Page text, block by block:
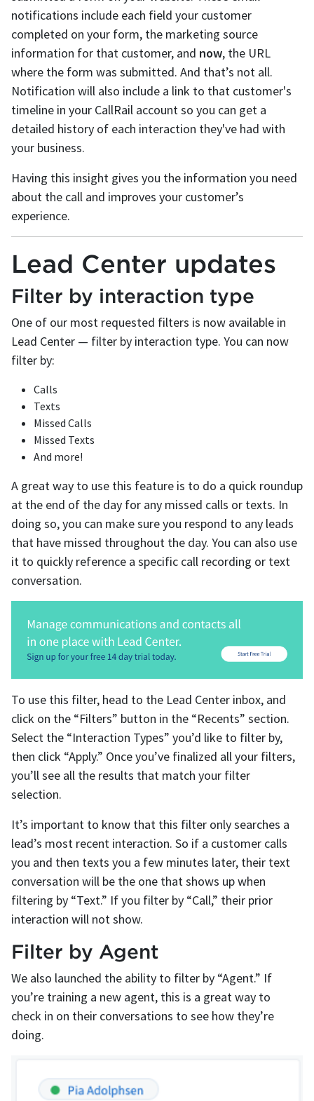
notifications include each field your customer
completed on your form, the marketing source
information for that customer, and now, the URL
where the form was submitted. And that’s not all.
Notification will also include a link to that customer's
timeline in your CallRail account so you can get a
detailed history of each interaction they've had with
your business.
Having this insight gives you the information you need
about the call and improves your customer’s
experience.
Lead Center updates
Filter by interaction type
One of our most requested filters is now available in
Lead Center — filter by interaction type. You can now
filter by:
Calls
Texts
Missed Calls
Missed Texts
And more!
A great way to use this feature is to do a quick roundup
at the end of the day for any missed calls or texts. In
doing so, you can make sure you respond to any leads
that have missed throughout the day. You can also use
it to quickly reference a specific call recording or text
conversation.
To use this filter, head to the Lead Center inbox, and
click on the “Filters” button in the “Recents” section.
Select the “Interaction Types” you’d like to filter by,
then click “Apply.” Once you’ve finalized all your filters,
you’ll see all the results that match your filter
selection.
It’s important to know that this filter only searches a
lead’s most recent interaction. So if a customer calls
you and then texts you a few minutes later, their text
conversation will be the one that shows up when
filtering by “Text.” If you filter by “Call,” their prior
interaction will not show.
Filter by Agent
We also launched the ability to filter by “Agent.” If
you’re training a new agent, this is a great way to
check in on their conversations to see how they’re
doing.